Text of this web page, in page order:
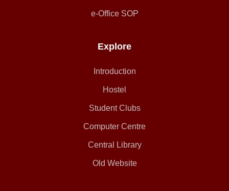
e-Office SOP
Explore
Introduction
Hostel
Student Clubs
Computer Centre
Central Library
Old Website